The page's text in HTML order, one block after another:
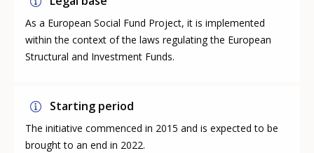
As a European Social Fund Project, it is implemented
within the context of the laws regulating the European
Structural and Investment Funds.
Starting period
The initiative commenced in 2015 and is expected to be
brought to an end in 2022.